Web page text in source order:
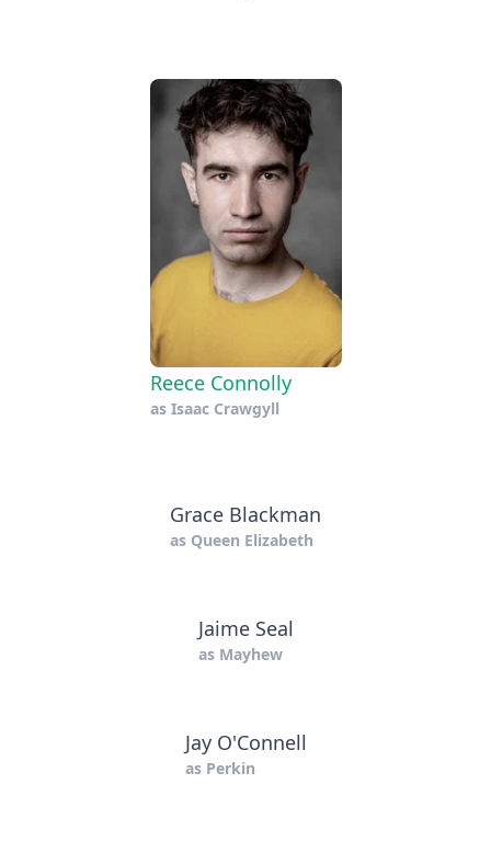
Reece Connolly
as Isaac Crawgyll
Grace Blackman
as Queen Elizabeth
Jaime Seal
as Mayhew
Jay O'Connell
as Perkin